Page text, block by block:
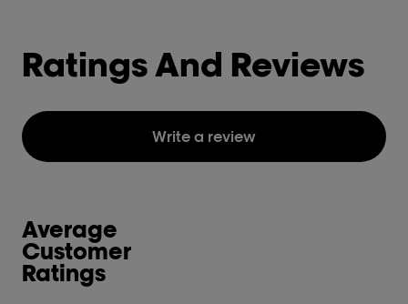
Ratings And Reviews
Write a review
Average
Customer
Ratings